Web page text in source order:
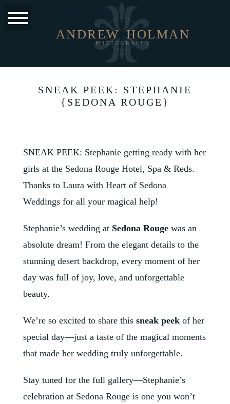
PHOTOGRAPHY
HOLMAN
ANDREW
SNEAK PEEK: STEPHANIE
{SEDONA ROUGE}
SNEAK PEEK: Stephanie getting ready with her
girls at the Sedona Rouge Hotel, Spa & Reds.
Thanks to Laura with Heart of Sedona
Weddingsfor all your magical help!
Stephanie’s wedding at Sedona Rougewas an
absolute dream! From the elegant details to the
stunning desert backdrop, every moment of her
day was full of joy, love, and unforgettable
beauty.
We’re so excited to share this sneak peekof her
special day—just a taste of the magical moments
that made her wedding truly unforgettable.
Stay tuned for the full gallery—Stephanie’s
celebration at Sedona Rouge is one you won’t